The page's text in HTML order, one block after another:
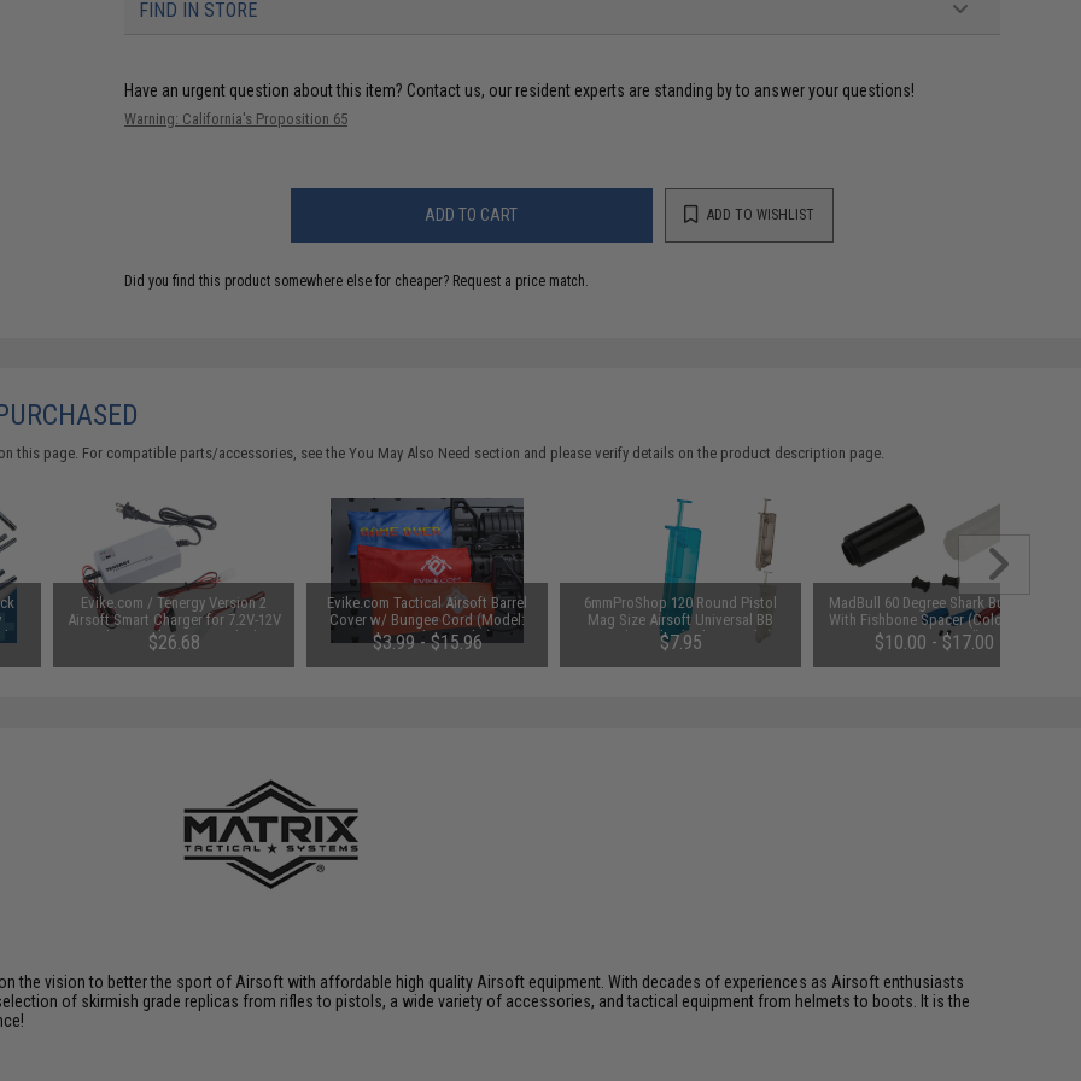
FIND IN STORE
Have an urgent question about this item? Contact us, our resident experts are standing by to answer your questions!
Warning: California's Proposition 65
ADD TO CART ADD TO WISHLIST
Did you find this product somewhere else for cheaper? Request a price match.
this page. For compatible parts/accessories, see theYou May Also Need section and please verify details on the product description page.
/
Evike.com / Tenergy Version 2
Airsoft Smart Charger for 7.2V-12V
NiMh & NiCd Battery Packs by
Tenergy
$26.68
Evike.com Tactical Airsoft Barrel
Cover w/ Bungee Cord (Model:
RBP / Red / Regular)
$3.99 - $15.96
6mmProShop 120 Round Pistol
Mag Size Airsoft Universal BB
Speed Loader (Color: Smoke)
$7.95
MadBull 60 Degree Shark Bucking
With Fishbone Spacer (Color: Red
/ Design: Hard)
$10.00 - $17.00
the vision to better the sport of Airsoft with affordable high quality Airsoft equipment. With decades of experiences as Airsoft enthusiasts
of skirmish grade replicas from rifles to pistols, a wide variety of accessories, and tactical equipment from helmets to boots. It is the